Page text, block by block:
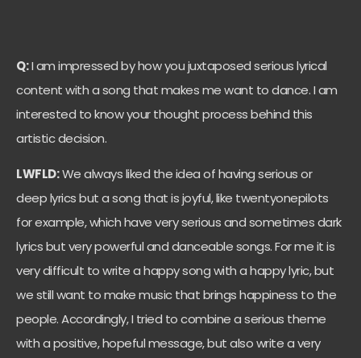
Q:I am impressed by how you juxtaposed serious lyrical
content with a song that makes me want to dance. I am
interested to know your thought process behind this
artistic decision.
LWFLD:We always liked the idea of having serious or
deep lyrics but a song that is joyful, like twentyonepilots
for example, which have very serious and sometimes dark
lyrics but very powerful and danceable songs. For me it is
very difficult to write a happy song with a happy lyric, but
we still want to make music that brings happiness to the
people. Accordingly, I tried to combine a serious theme
with a positive, hopeful message, but also write a very